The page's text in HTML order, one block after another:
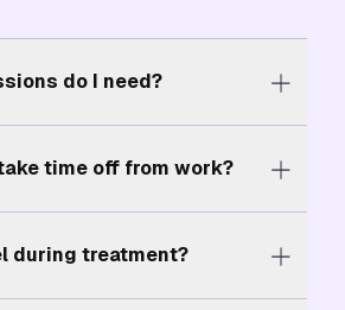
do I need?
time off from work?
during treatment?